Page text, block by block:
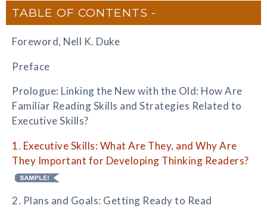
TABLE OF CONTENTS
Foreword, Nell K. Duke
Preface
Prologue: Linking the New with the Old: How Are
Familiar Reading Skills and Strategies Related to
Executive Skills?
1. Executive Skills: What Are They, and Why Are
They Important for Developing Thinking Readers?
2. Plans and Goals: Getting Ready to Read